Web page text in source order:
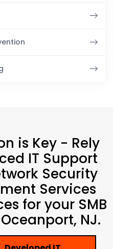
is Key - Rely
IT Support
Security
Services
for your SMB
NJ.